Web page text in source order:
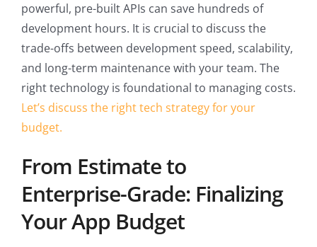
powerful, pre-built APIs can save hundreds of
development hours. It is crucial to discuss the
trade-offs between development speed, scalability,
and long-term maintenance with your team. The
right technology is foundational to managing costs.
Let’s discuss the right tech strategy for your
budget.
From Estimate to
Enterprise-Grade: Finalizing
Your App Budget